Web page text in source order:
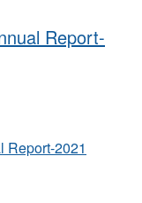
Report-
Report-2021